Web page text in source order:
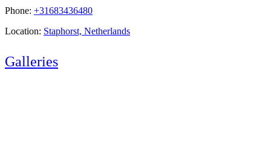
Phone: +31683436480
Location: Staphorst, Netherlands
Galleries